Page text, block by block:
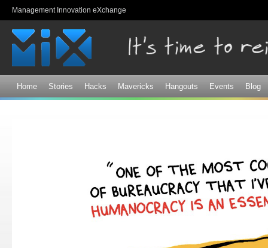
Management Innovation eXchange
Home Stories Hacks Mavericks Hangouts Events Blog